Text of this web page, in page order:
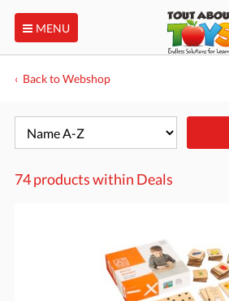
MENU
Back to Webshop
74 products within Deals